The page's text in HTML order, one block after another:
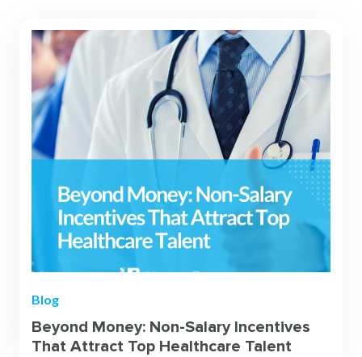
Blog
Beyond Money: Non-Salary Incentives
That Attract Top Healthcare Talent